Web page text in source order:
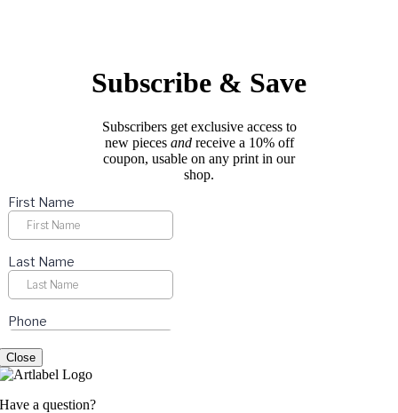
the
product
Subscribe & Save
Subscribers get exclusive access to
new pieces andreceive a 10% off
coupon, usable on any print in our
shop.
Close
Have a question?